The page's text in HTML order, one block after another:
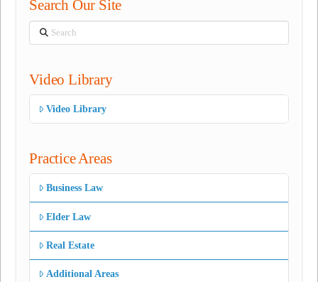
Search Our Site
Search
Video Library
Video Library
Practice Areas
Business Law
Elder Law
Real Estate
Additional Areas